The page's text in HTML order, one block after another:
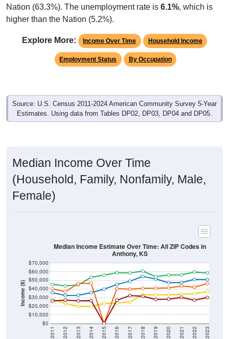
Nation (63.3%). The unemployment rate is 6.1%, which is
higher than the Nation (5.2%).
Explore More: Income Over Time Household Income
Employment Status By Occupation
Source: U.S. Census 2011-2024 American Community Survey 5-Year
Estimates. Using data from Tables DP02, DP03, DP04 and DP05.
Median Income Over Time
(Household, Family, Nonfamily, Male,
Female)
Income ($)
$0
$10,000
$20,000
$30,000
$40,000
$50,000
$60,000
$70,000
2011 2012 2013 2014 2015 2016 2017 2018 2019 2020 2021 2022 2023
Median Income Estimate Over Time: All ZIP Codes in
Anthony, KS